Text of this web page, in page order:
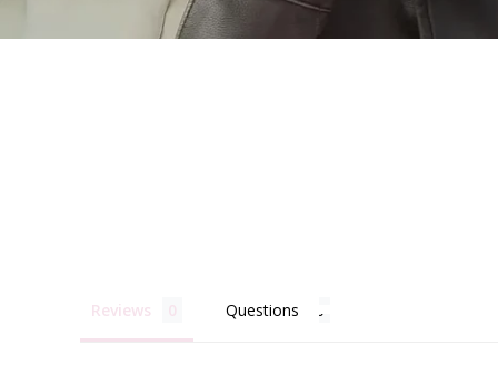
Reviews Questions